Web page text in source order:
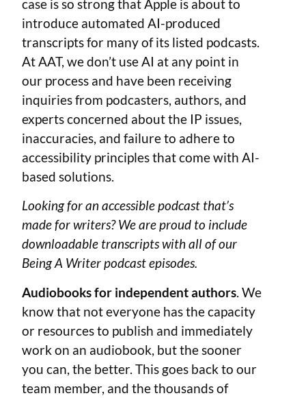
case is so strong that Apple is about to
introduce automated AI-produced
transcripts for many of its listed podcasts.
At AAT, we don’t use AI at any point in
our process and have been receiving
inquiries from podcasters, authors, and
experts concerned about the IP issues,
inaccuracies, and failure to adhere to
accessibility principles that come with AI-
based solutions.
Looking for an accessible podcast that’s
made for writers? We are proud to include
downloadable transcripts with all of our
Being A Writer podcast episodes.
Audiobooks for independent authors . We
know that not everyone has the capacity
or resources to publish and immediately
work on an audiobook, but the sooner
you can, the better. This goes back to our
team member, and the thousands of